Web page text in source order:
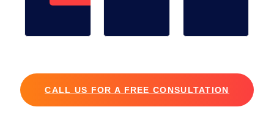
CALL US FOR A FREE CONSULTATION